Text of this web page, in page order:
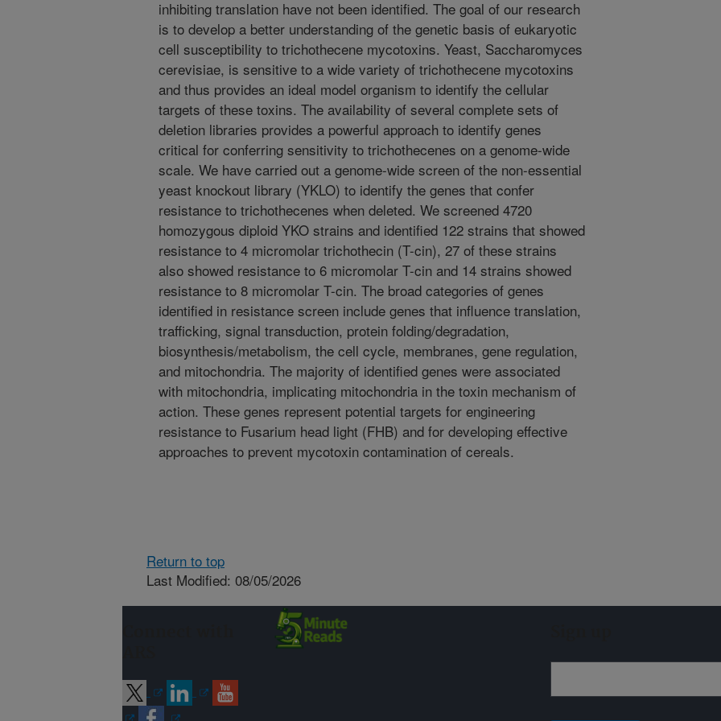
inhibiting translation have not been identified. The goal of our research
is to develop a better understanding of the genetic basis of eukaryotic
cell susceptibility to trichothecene mycotoxins. Yeast, Saccharomyces
cerevisiae, is sensitive to a wide variety of trichothecene mycotoxins
and thus provides an ideal model organism to identify the cellular
targets of these toxins. The availability of several complete sets of
deletion libraries provides a powerful approach to identify genes
critical for conferring sensitivity to trichothecenes on a genome-wide
scale. We have carried out a genome-wide screen of the non-essential
yeast knockout library (YKLO) to identify the genes that confer
resistance to trichothecenes when deleted. We screened 4720
homozygous diploid YKO strains and identified 122 strains that showed
resistance to 4 micromolar trichothecin (T-cin), 27 of these strains
also showed resistance to 6 micromolar T-cin and 14 strains showed
resistance to 8 micromolar T-cin. The broad categories of genes
identified in resistance screen include genes that influence translation,
trafficking, signal transduction, protein folding/degradation,
biosynthesis/metabolism, the cell cycle, membranes, gene regulation,
and mitochondria. The majority of identified genes were associated
with mitochondria, implicating mitochondria in the toxin mechanism of
action. These genes represent potential targets for engineering
resistance to Fusarium head light (FHB) and for developing effective
approaches to prevent mycotoxin contamination of cereals.
Return to top
Last Modified: 08/05/2026